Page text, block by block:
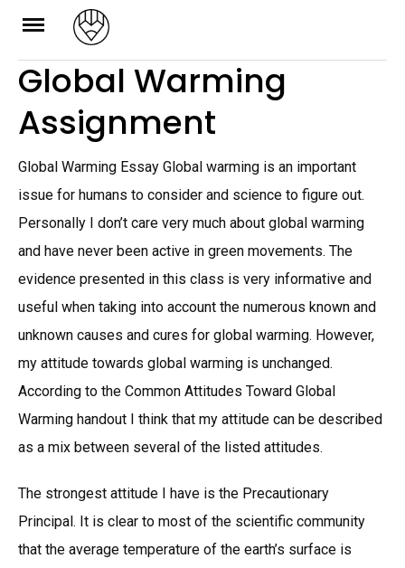
Skip
content
Global Warming
Assignment
Global Warming Essay Global warming is an important
issue for humans to consider and science to figure out.
Personally I don’t care very much about global warming
and have never been active in green movements. The
evidence presented in this class is very informative and
useful when taking into account the numerous known and
unknown causes and cures for global warming. However,
my attitude towards global warming is unchanged.
According to the Common Attitudes Toward Global
Warming handout I think that my attitude can be described
as a mix between several of the listed attitudes.
The strongest attitude I have is the Precautionary
Principal. It is clear to most of the scientific community
that the average temperature of the earth’s surface is